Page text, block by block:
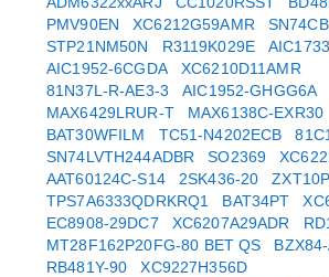
PMV90EN
XC6212G59AMR
STP21NM50N
R3119K029E
AIC1952-6CGDA
XC6210D11AMR
81N37L-R-AE3-3
AIC1952-GHGG6A
MAX6429LRUR-T
MAX6138C-EXR30
BAT30WFILM
TC51-N4202ECB
SN74LVTH244ADBR
SO2369
AAT60124C-S14
2SK436-20
TPS7A6333QDRKRQ1
BAT34PT
EC8908-29DC7
XC6207A29ADR
MT28F162P20FG-80 BET QS
RB481Y-90
XC9227H356D